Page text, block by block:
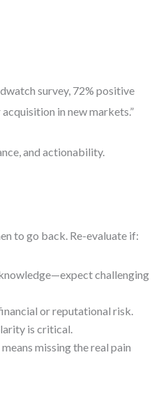
survey, 72% positive
in new markets.”
and actionability.
to go back. Re-evaluate if:
challenging
or reputational risk.
is critical.
missing the real pain